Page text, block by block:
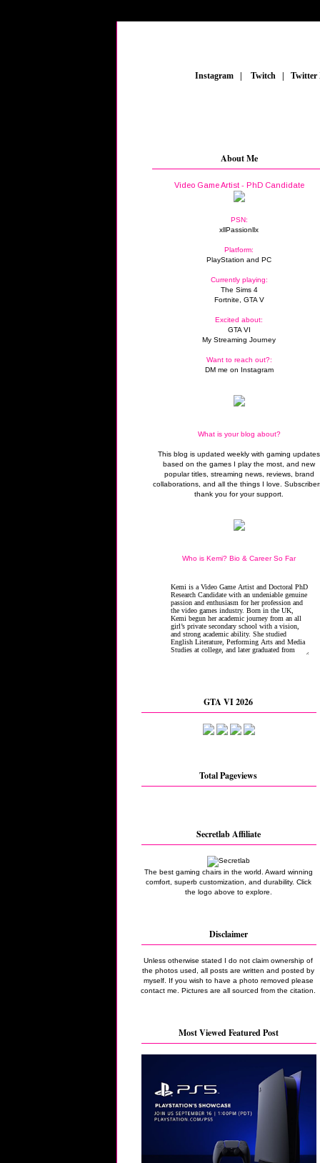
Instagram Twitch
About Me
Video Game Artist - PhD Candidate
PSN:
xllPassionllx
Platform:
PlayStation and PC
Currently playing:
The Sims 4
Fortnite, GTA V
Excited about:
GTA VI
My Streaming Journey
Want to reach out?:
DM me on Instagram
What is your blog about?
This blog is updated weekly with gaming updates
based on the games I play the most, and new
popular titles, streaming news, reviews, brand
collaborations, and all the things I love.
thank you for your support.
Who is Kemi? Bio & Career So Far
GTA VI 2026
Total Pageviews
Secretlab Affiliate
The best gaming chairs in the world. Award winning
comfort, superb customization, and durability. Click
the logo above to explore.
Disclaimer
Unless otherwise stated I do not claim ownership of
the photos used, all posts are written and posted by
myself. If you wish to have a photo removed please
contact me. Pictures are all sourced from the citation.
Most Viewed Featured Post